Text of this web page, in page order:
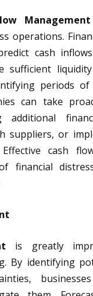
Management
operations.
cash
sufficient
periods
can take
additional
suppliers, or
cash
financial
is greatly
By identifying